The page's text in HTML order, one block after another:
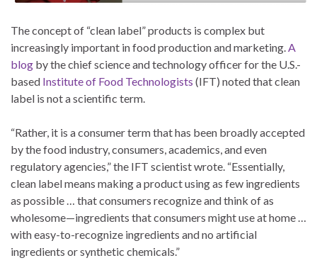
The concept of “clean label” products is complex but
increasingly important in food production and marketing. A
blog by the chief science and technology officer for the U.S.-
based Institute of Food Technologists (IFT) noted that clean
label is not a scientific term.
“Rather, it is a consumer term that has been broadly accepted
by the food industry, consumers, academics, and even
regulatory agencies,” the IFT scientist wrote. “Essentially,
clean label means making a product using as few ingredients
as possible … that consumers recognize and think of as
wholesome—ingredients that consumers might use at home …
with easy-to-recognize ingredients and no artificial
ingredients or synthetic chemicals.”